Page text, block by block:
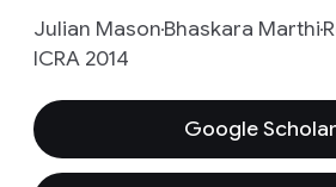
Julian MasonBhaskara Marthi
ICRA 2014
Google Scholar